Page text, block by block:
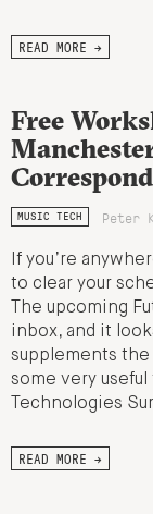
READ MORE →
Free
MUSIC TECH Peter
If you’re
to clear your
The upcoming
inbox, and it
supplements the
some very
Technologies
READ MORE →